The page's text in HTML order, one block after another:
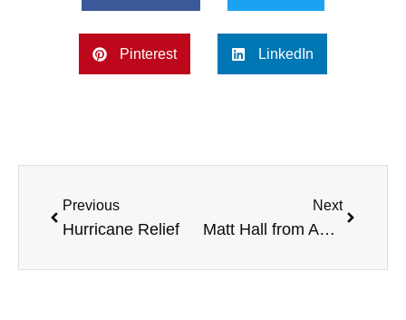
Pinterest LinkedIn
Previous
Hurricane Relief
Next
Matt Hall from Azimuth